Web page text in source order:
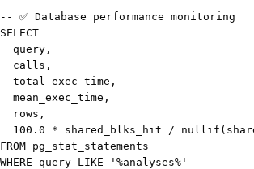
-- ✅ Database performance monitoring
SELECT
  query
,
  calls
,
  total_exec_time
,
  mean_exec_time
,
rows ,
100.0
* shared_blks_hit / nullif (
FROM
WHERE query LIKE
'%analyses%'